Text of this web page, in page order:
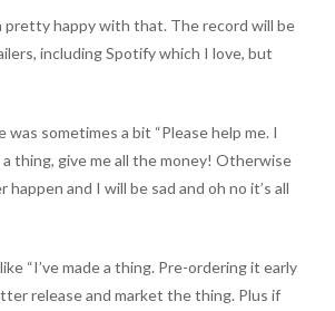
pretty happy with that. The record will be
including Spotify which I love, but
was sometimes a bit “Please help me. I
thing, give me all the money! Otherwise
and I will be sad and oh no it’s all
“I’ve made a thing. Pre-ordering it early
release and market the thing. Plus if